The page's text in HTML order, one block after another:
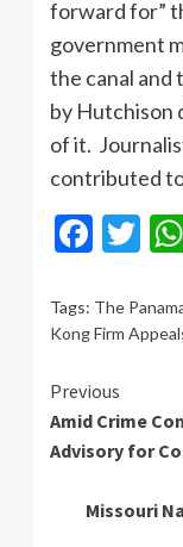
forward for”
government
the canal
by Hutchison
of it.
contributed
Tags: The
Kong Firm
Continue
Reading
Previous
Amid Crime
Advisory for
Missouri